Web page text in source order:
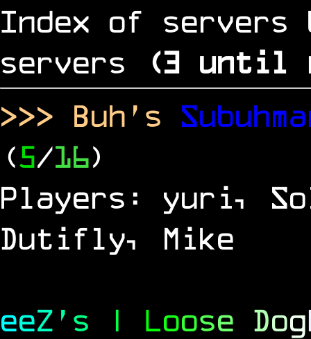
Index of servers
servers
(2 until
>>> Buh's
(5/16)
Players: yuri,
Dutifly, Mike
eeZ ' s | Loose Dog